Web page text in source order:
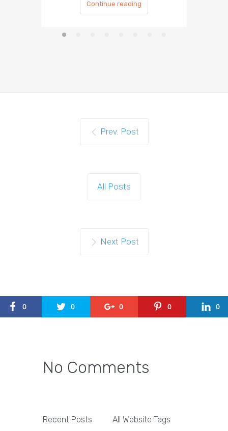
Continue reading
Prev. Post
All Posts
Next Post
0 0 0 0 0
No Comments
Recent Posts All Website Tags